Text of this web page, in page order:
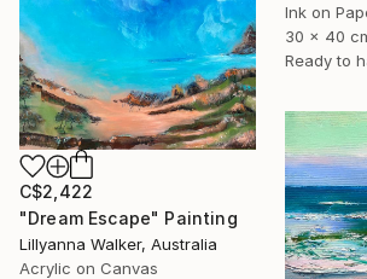
Ink on
30 x 40
Ready to
C$2,422
"Dream Escape" Painting
Lillyanna Walker, Australia
Acrylic on Canvas